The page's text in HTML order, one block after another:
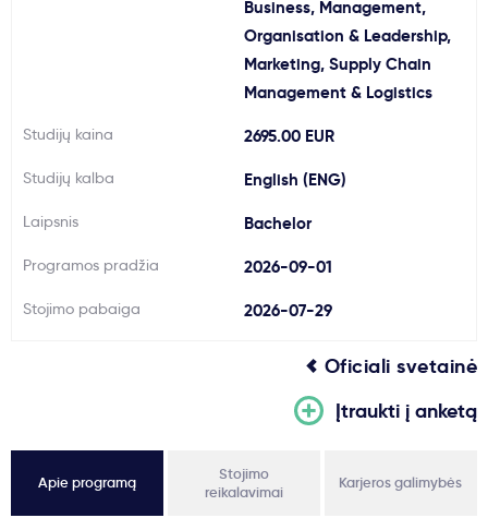
Business, Management,
Organisation & Leadership,
Marketing, Supply Chain
Management & Logistics
Studijų kaina 2695.00 EUR
Studijų kalba English (ENG)
Laipsnis Bachelor
Programos pradžia 2026-09-01
Stojimo pabaiga 2026-07-29
Oficiali svetainė
Įtraukti į anketą
Apie programą
Stojimo
reikalavimai
Karjeros galimybės